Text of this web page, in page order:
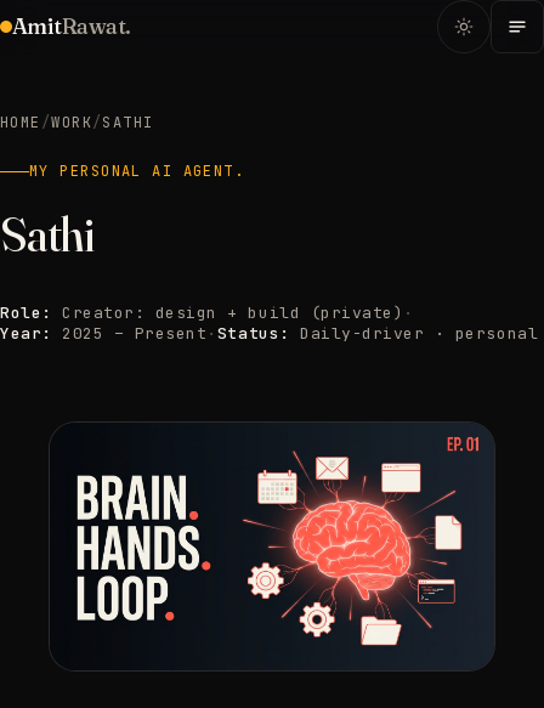
AmitRawat.
HOME /WORK/SATHI
MY PERSONAL AI AGENT.
Sathi
Role: Creator: design + build (private) ·
Year:
2025 – Present · Status: Daily-driver · personal